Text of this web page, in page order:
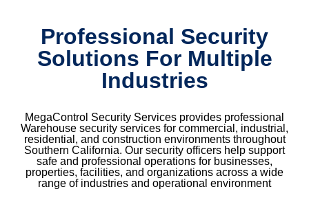
Professional Security
Solutions For Multiple
Industries
MegaControl Security Services provides professional
Warehouse security services for commercial, industrial,
residential, and construction environments throughout
Southern California. Our security officers help support
safe and professional operations for businesses,
properties, facilities, and organizations across a wide
range of industries and operational environment